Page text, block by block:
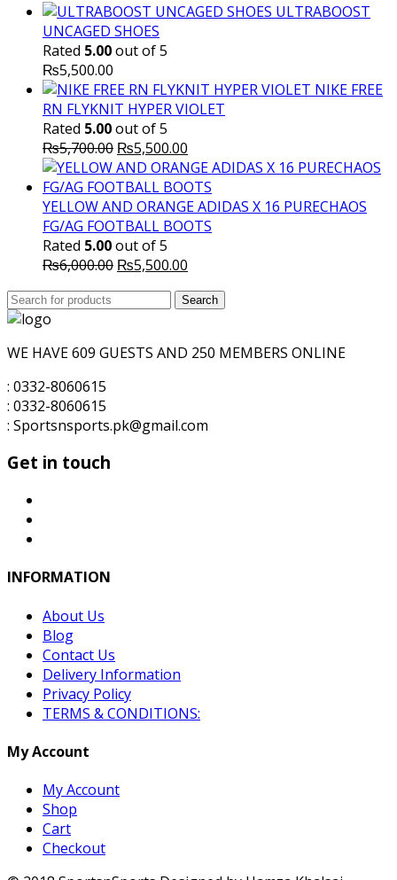
ULTRABOOST
UNCAGED SHOES
Rated 5.00out of 5
₨5,500.00
NIKE FREE
RN FLYKNIT HYPER VIOLET
Rated 5.00out of 5
₨5,700.00 Original
price
was:
₨5,700.00.
₨5,500.00
price
is:
₨5,500.00.
YELLOW AND ORANGE ADIDAS X 16 PURECHAOS
FG/AG FOOTBALL BOOTS
Rated 5.00out of 5
₨6,000.00 Original
₨5,500.00
is:
Search
for:
Search
WE HAVE 609 GUESTS AND 250 MEMBERS ONLINE
: 0332-8060615
: 0332-8060615
: Sportsnsports.pk@gmail.com
Get in touch
INFORMATION
About Us
Blog
Contact Us
Delivery Information
Privacy Policy
TERMS & CONDITIONS:
My Account
My Account
Shop
Cart
Checkout